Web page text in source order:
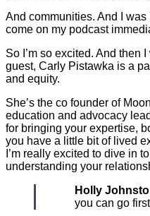
And communities. And I
come on my podcast
So I’m so excited. And then
guest, Carly Pistawka is a
and equity.
She’s the co founder of
education and advocacy
for bringing your expertise,
you have a little bit of lived
I’m really excited to dive in
understanding your
Holly
you can go